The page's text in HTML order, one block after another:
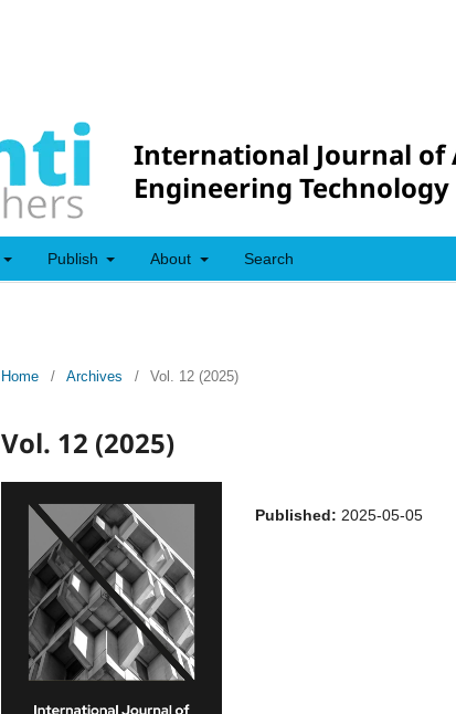
International Journal of
Engineering Technology
Publish About Search
Home / Archives / Vol. 12 (2025)
Vol. 12 (2025)
Published: 2025-05-05